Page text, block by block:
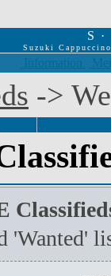
Suzuki
->
'Wanted'